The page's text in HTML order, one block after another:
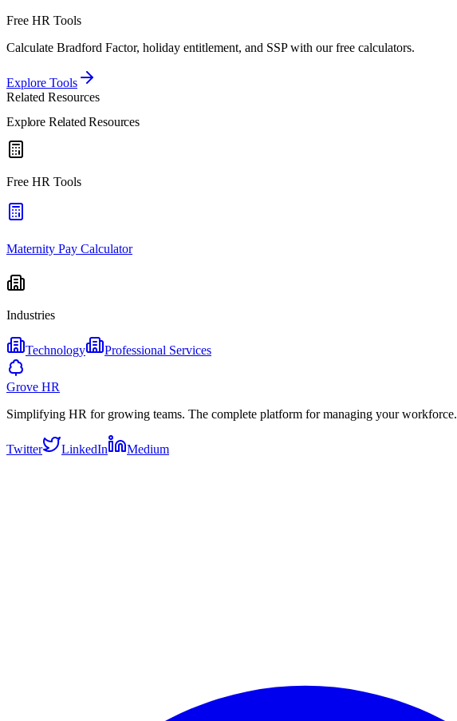
Free HR Tools
Calculate Bradford Factor, holiday entitlement, and SSP with our free calculators.
Explore Tools
Related Resources
Explore Related Resources
Free HR Tools
Maternity Pay Calculator
Industries
Technology Professional Services
Grove HR
Simplifying HR for growing teams. The complete platform for managing your workforce.
Twitter LinkedIn Medium